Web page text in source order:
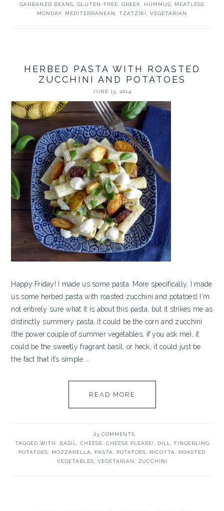
GARBANZO BEANS
GLUTEN-FREE GREEK HUMMUS
MEATLESS
MONDAY
MEDITERRANEAN TZATZIKI VEGETARIAN
HERBED PASTA WITH ROASTED
ZUCCHINI AND POTATOES
JUNE 13, 2014
Happy Friday! I made us some pasta. More specifically, I made
us some herbed pasta with roasted zucchini and potatoes! I'm
not entirely sure what it is about this pasta, but it strikes me as
distinctly summery pasta…it could be the corn and zucchini
(the power couple of summer vegetables, if you ask me), it
could be the sweetly fragrant basil, or heck, it could just be
the fact that it’s simple ...
READ MORE
23 COMMENTS
TAGGED WITH:
BASIL CHEESE CHEESE PLEASE! DILL
FINGERLING
POTATOES
MOZZARELLA PASTA POTATOES RICOTTA
ROASTED
VEGETABLES
VEGETARIAN ZUCCHINI